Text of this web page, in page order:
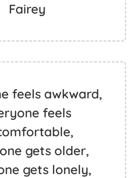
Fairey
feels awkward,
feels
gets older,
gets lonely,